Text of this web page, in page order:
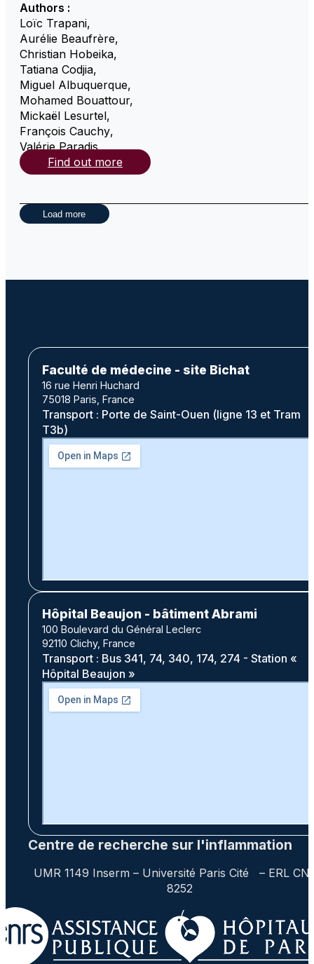
Authors :
Loïc Trapani,
Aurélie Beaufrère,
Christian Hobeika,
Tatiana Codjia,
Miguel Albuquerque,
Mohamed Bouattour,
Mickaël Lesurtel,
François Cauchy,
Valérie Paradis,
Find out more
Load more
Faculté de médecine - site Bichat
16 rue Henri Huchard
75018 Paris, France
Transport : Porte de Saint-Ouen (ligne 13 et Tram
T3b)
Hôpital Beaujon - bâtiment Abrami
100 Boulevard du Général Leclerc
92110 Clichy, France
Transport : Bus 341, 74, 340, 174, 274 - Station «
Hôpital Beaujon »
Centre de recherche sur l'inflammation
UMR 1149 Inserm – Université Paris Cité – ERL
8252